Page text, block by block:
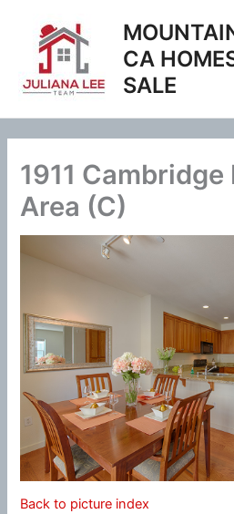
content
CA
SALE
1911 Cambridge
Area (C)
Back to picture index